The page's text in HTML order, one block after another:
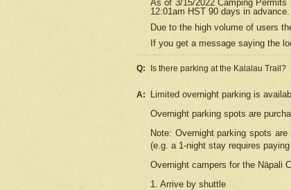
As of 3/15/2022 Camping
12:01am HST 90 days in
Due to the high volume of users
If you get a message saying the
Q: Is there parking at the Kalalau Trail?
A:
Limited overnight parking is
Overnight parking spots are
Note: Overnight parking spots
(e.g. a 1-night stay requires
Overnight campers for the Nāpali
1. Arrive by shuttle